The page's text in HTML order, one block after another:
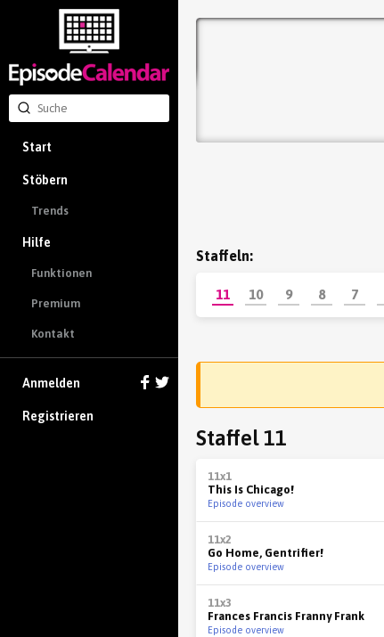
Start
Stöbern
Trends
Hilfe
Funktionen
Premium
Kontakt
Anmelden
Registrieren
Staffeln:
11 10 9 8 7
Staffel 11
11x1
This Is Chicago!
Episode overview
11x2
Go Home, Gentrifier!
Episode overview
11x3
Frances Francis Franny Frank
Episode overview